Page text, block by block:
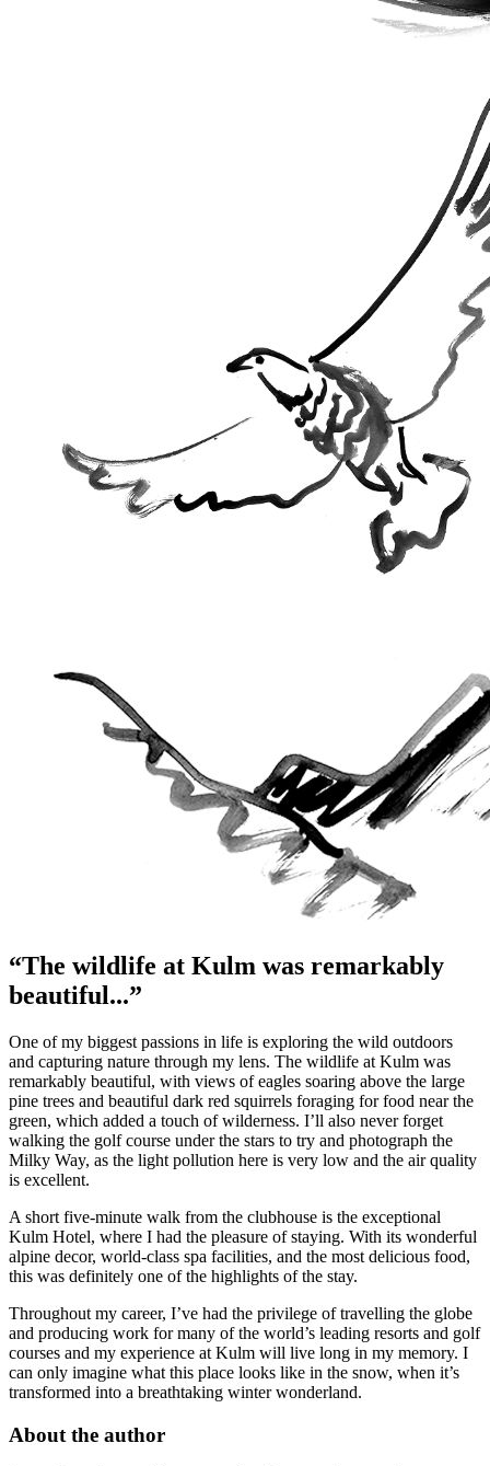
“The wildlife at Kulm was remarkably
beautiful...”
One of my biggest passions in life is exploring the wild outdoors
and capturing nature through my lens. The wildlife at Kulm was
remarkably beautiful, with views of eagles soaring above the large
pine trees and beautiful dark red squirrels foraging for food near the
green, which added a touch of wilderness. I’ll also never forget
walking the golf course under the stars to try and photograph the
Milky Way, as the light pollution here is very low and the air quality
is excellent.
A short five-minute walk from the clubhouse is the exceptional
Kulm Hotel, where I had the pleasure of staying. With its wonderful
alpine decor, world-class spa facilities, and the most delicious food,
this was definitely one of the highlights of the stay.
Throughout my career, I’ve had the privilege of travelling the globe
and producing work for many of the world’s leading resorts and golf
courses and my experience at Kulm will live long in my memory. I
can only imagine what this place looks like in the snow, when it’s
transformed into a breathtaking winter wonderland.
About the author